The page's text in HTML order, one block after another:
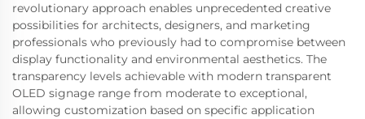
revolutionary approach enables unprecedented creative
possibilities for architects, designers, and marketing
professionals who previously had to compromise between
display functionality and environmental aesthetics. The
transparency levels achievable with modern transparent
OLED signage range from moderate to exceptional,
allowing customization based on specific application